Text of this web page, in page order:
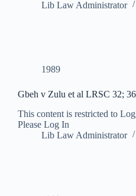
Lib Law Administrator
1989
Gbeh v Zulu et al LRSC 32;
This content is restricted to
Please Log In
Lib Law Administrator